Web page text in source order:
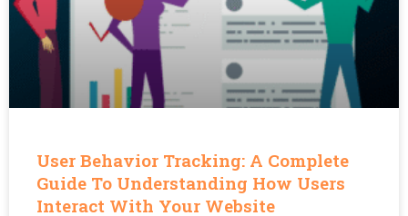
User Behavior Tracking: A Complete
Guide To Understanding How Users
Interact With Your Website